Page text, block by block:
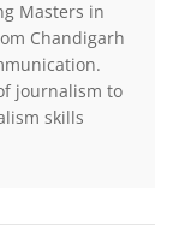
Masters in
Chandigarh
journalism to
skills